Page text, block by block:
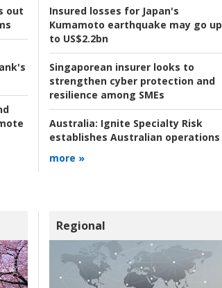
out
Insured losses for Japan's
Kumamoto earthquake may go up
to US$2.2bn
Singaporean insurer looks to
strengthen cyber protection and
resilience among SMEs
Australia: Ignite Specialty Risk
establishes Australian operations
more »
Regional